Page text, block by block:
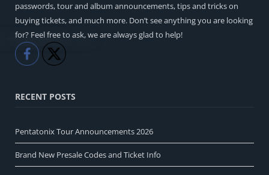
passwords, tour and album announcements, tips and tricks on
buying tickets, and much more. Don’t see anything you are looking
for? Feel free to ask, we are always glad to help!
Like
RECENT POSTS
Pentatonix Tour Announcements 2026
Brand New Presale Codes and Ticket Info